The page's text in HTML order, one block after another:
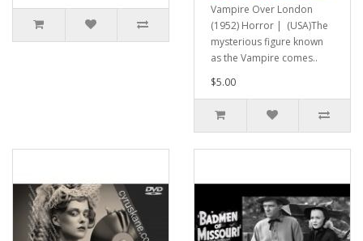
Vampire Over London
(1952) Horror | (USA)The
mysterious figure known
as the Vampire comes..
$5.00